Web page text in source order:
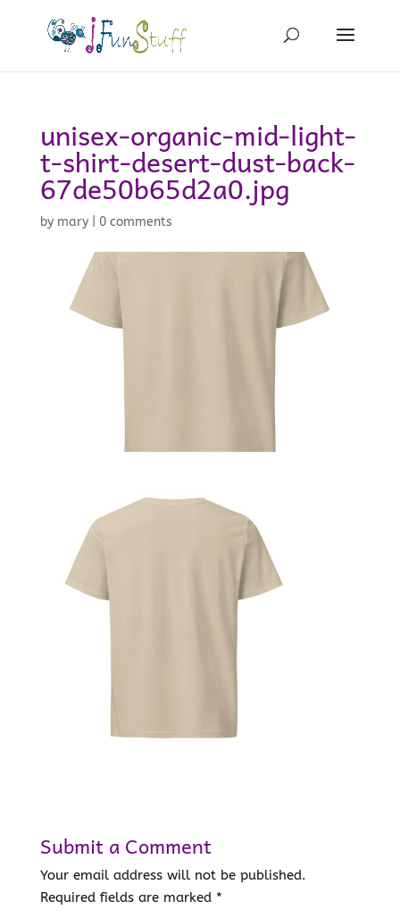
unisex-organic-mid-light-
t-shirt-desert-dust-back-
67de50b65d2a0.jpg
by mary| 0 comments
Submit a Comment
Your email address will not be published.
Required fields are marked *